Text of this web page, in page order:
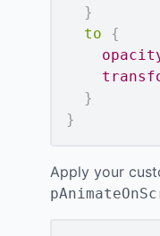
}
to
{
}
}
Apply your